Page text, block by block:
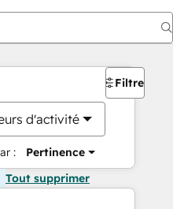
d'activité
: Pertinence
Filtres
Tout supprimer